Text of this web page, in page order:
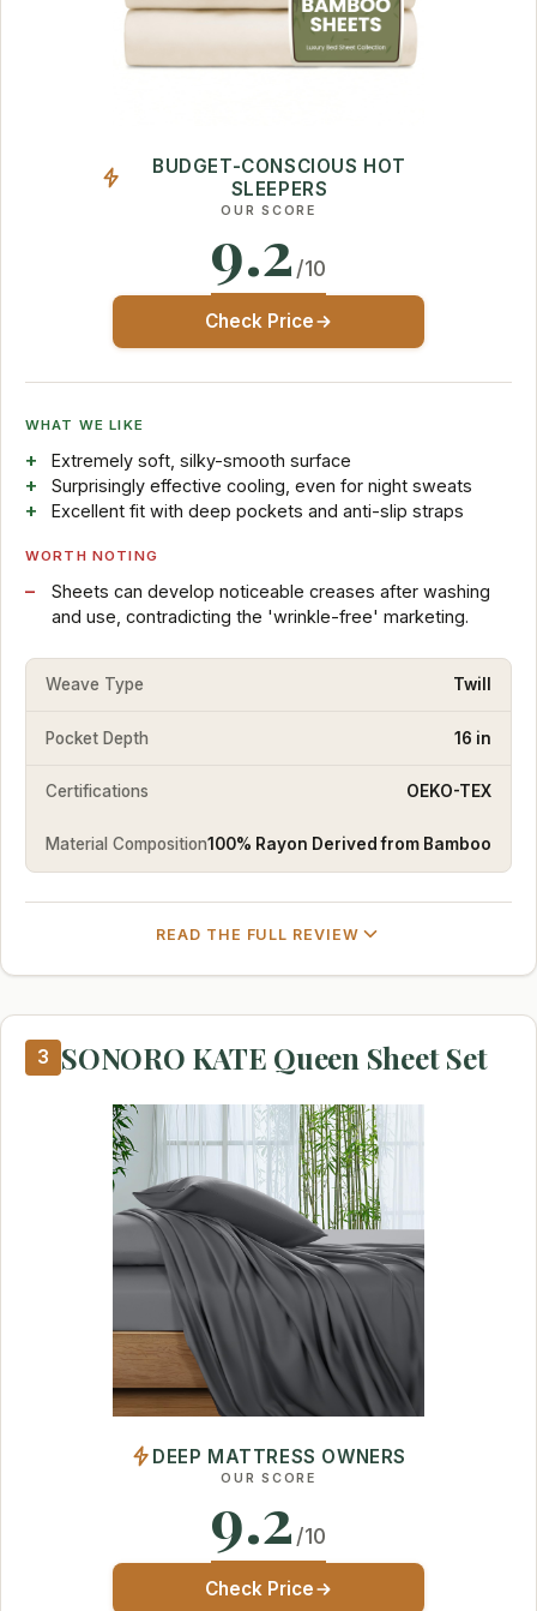
BUDGET-CONSCIOUS HOT
SLEEPERS
OUR SCORE
9.2 /10
Check Price
WHAT WE LIKE
Extremely soft, silky-smooth surface
Surprisingly effective cooling, even for night sweats
Excellent fit with deep pockets and anti-slip straps
WORTH NOTING
Sheets can develop noticeable creases after washing
and use, contradicting the 'wrinkle-free' marketing.
Weave Type Twill
Pocket Depth 16 in
Certifications OEKO-TEX
Material Composition100% Rayon Derived from Bamboo
READ THE FULL REVIEW
3 SONORO KATE Queen Sheet Set
DEEP MATTRESS OWNERS
OUR SCORE
9.2 /10
Check Price